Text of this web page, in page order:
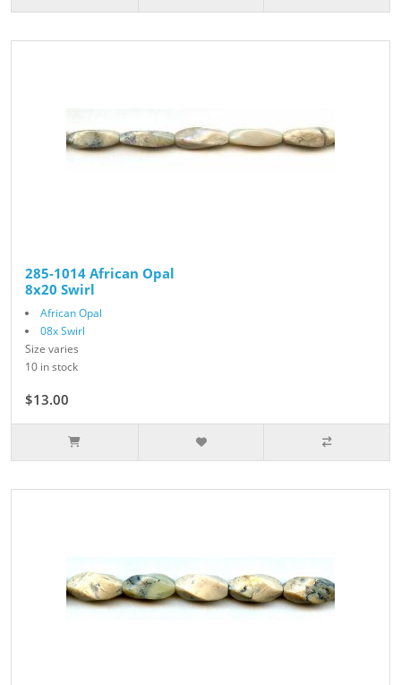
285-1014 African Opal
8x20 Swirl
African Opal
08x Swirl
Size varies
10 in stock
$13.00